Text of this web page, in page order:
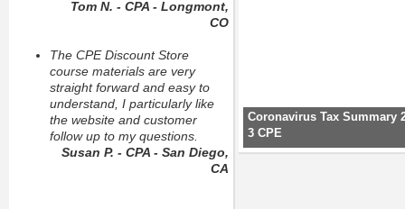
Tom N. - CPA - Longmont,
CO
The CPE Discount Store
course materials are very
straight forward and easy to
understand, I particularly like
the website and customer
follow up to my questions.
Susan P. - CPA - San Diego,
CA
Coronavirus Tax Summary
3 CPE